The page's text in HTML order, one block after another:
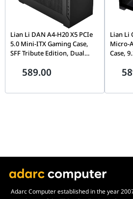
chassis-friendly design, it ensures
investment runs exactly as
Lian Li DAN A4-H20 X5 PCIe
5.0 Mini-ITX Gaming Case,
SFF Tribute Edition, Dual
Support, Black |
589.00
Lian Li
Micro-
Case,
Adarc Computer established in the year